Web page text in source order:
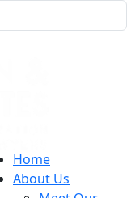
Home
About Us